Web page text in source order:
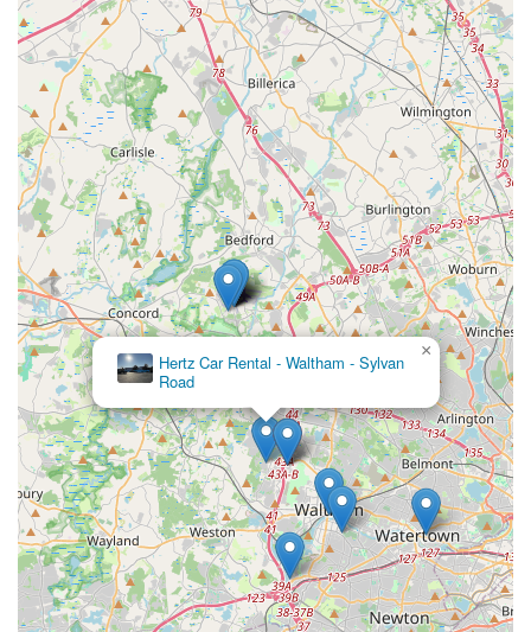
"appalling" customer service, with staff being
"rude and condescending" and unwilling to "take
the time to understand your rental concern." A
past employee, "Diamond," was praised for her
attentiveness, indicating that good service is
possible but may not be consistent.
Billing Discrepancies:"Mysterious charges" and
claims of unreceived payments, even with bank
proof, have been reported, necessitating
meticulous record-keeping by the renter.
Long-Term Service Challenges:For individuals
on extended rentals, issues like persistent phone
line problems and the need for in-person visits to
resolve concerns indicate a potentially difficult
Contact Information
To contact Avis Car Rental at the Westin Hotel in Waltham, you
can use the following details:
Address: Westin Hotel, 70 3rd Ave, Waltham, MA 02451, USA
Phone: (781) 890-2959
Mobile Phone: +1 781-890-2959
Hertz Car Rental - Waltham - Sylvan
Road
×